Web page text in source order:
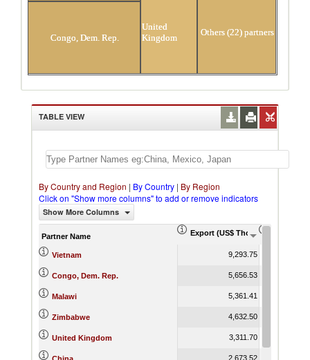
Congo, Dem. Rep.
United
Kingdom
Others (22) partners
TABLE VIEW
By Country and Region | By Country | By Region
Click on "Show more columns" to add or remove indicators
Show More Columns
Partner Name Export (US$ Thousand)
Vietnam 9,293.75
Congo, Dem. Rep. 5,656.53
Malawi 5,361.41
Zimbabwe 4,632.50
United Kingdom 3,311.70
2,673.52